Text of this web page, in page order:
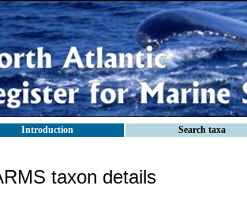
Introduction Search taxa
taxon details